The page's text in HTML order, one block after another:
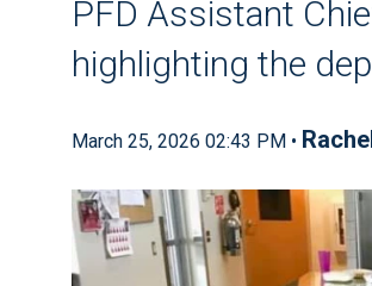
PFD Assistant
highlighting the
March 25, 2026 02:43 PM •